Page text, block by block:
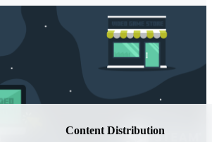
Content Distribution